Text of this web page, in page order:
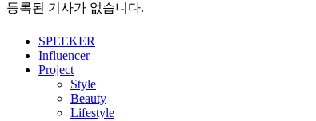
등록된 기사가 없습니다.
SPEEKER
Influencer
Project
Style
Beauty
Lifestyle